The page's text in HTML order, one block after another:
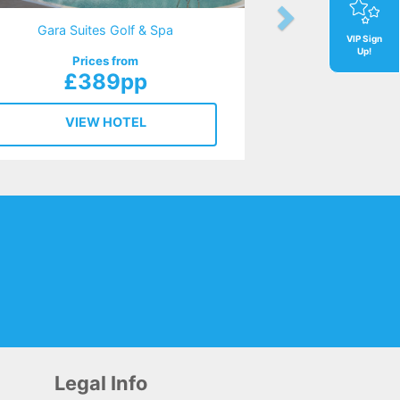
Gara Suites Golf & Spa
Prices from
£389pp
VIEW HOTEL
VIP Sign
Up!
Legal Info